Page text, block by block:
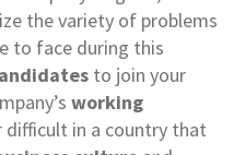
the variety of problems
to face during this
to join your
working
difficult in a country that